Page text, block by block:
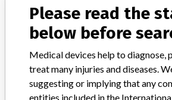
Notices of medical devices and their
manufacturers.
FAQ
About the database
Contact us
Please read the
below before
Medical devices help to diagnose,
treat many injuries and diseases.
suggesting or implying that any
entities included in the